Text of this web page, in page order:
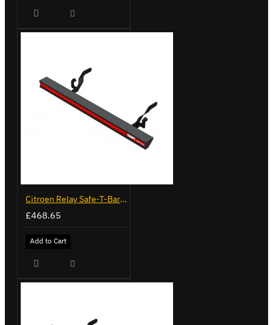
Citroen Relay Safe-T-Bar - Straight - LVB-3280
£468.65
Add to Cart